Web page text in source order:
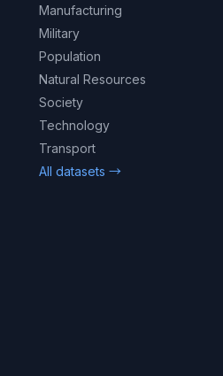
Manufacturing
Military
Population
Natural Resources
Society
Technology
Transport
All datasets →